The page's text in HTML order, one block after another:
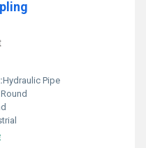
Hydraulic Pipe
Round